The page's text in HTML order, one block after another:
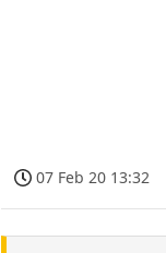
07 Feb 20 13:32